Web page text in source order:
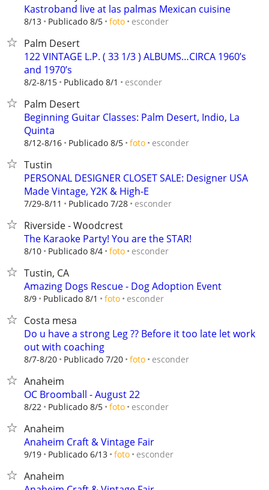
Kastroband live at las palmas Mexican cuisine
8/13 Publicado 8/5 foto esconder
Palm Desert
122 VINTAGE L.P. ( 33 1/3 ) ALBUMS…CIRCA 1960’s
and 1970’s
8/2-8/15 Publicado 8/1 esconder
Palm Desert
Beginning Guitar Classes: Palm Desert, Indio, La
Quinta
8/12-8/16 Publicado 8/5 foto esconder
Tustin
PERSONAL DESIGNER CLOSET SALE: Designer USA
Made Vintage, Y2K & High-E
7/29-8/11 Publicado 7/28 esconder
Riverside - Woodcrest
The Karaoke Party! You are the STAR!
8/10 Publicado 8/4 foto esconder
Tustin, CA
Amazing Dogs Rescue - Dog Adoption Event
8/9 Publicado 8/1 foto esconder
Costa mesa
Do u have a strong Leg ?? Before it too late let work
out with coaching
8/7-8/20 Publicado 7/20 foto esconder
Anaheim
OC Broomball - August 22
8/22 Publicado 8/5 foto esconder
Anaheim
Anaheim Craft & Vintage Fair
9/19 Publicado 6/13 foto esconder
Anaheim